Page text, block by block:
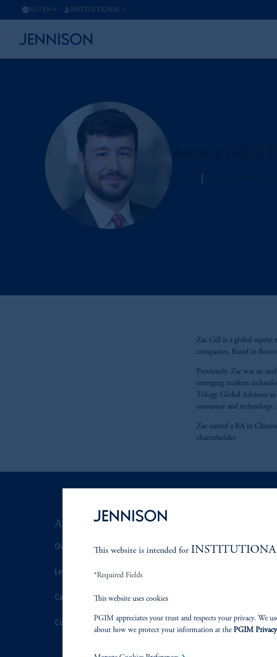
LU / EN INSTITUTIONAL
Zac Gill is a global equity
companies. Based in
Previously, Zac was an
emerging markets
Trilogy Global Advisors as
consumer and
Zac earned a BA in
charterholder.
ABOUT US
Overview
Leadership
Careers
Contact Us
Overview
Corporate Citizenship
This website is intended for
*Required Fields
This website uses cookies
PGIM appreciates your trust and respects your privacy. We
about how we protect your information at the PGIM